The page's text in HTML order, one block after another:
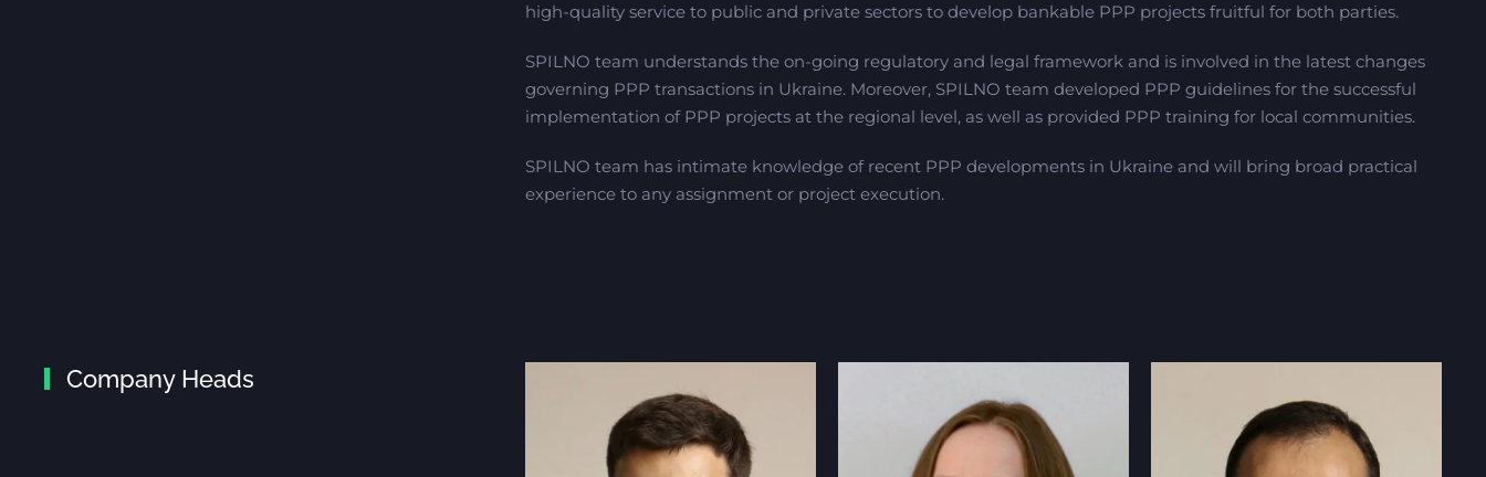
high-quality service to public and private sectors to develop bankable PPP projects fruitful for both parties.
SPILNO team understands the on-going regulatory and legal framework and is involved in the latest changes
governing PPP transactions in Ukraine. Moreover, SPILNO team developed PPP guidelines for the successful
implementation of PPP projects at the regional level, as well as provided PPP training for local communities.
SPILNO team has intimate knowledge of recent PPP developments in Ukraine and will bring broad practical
experience to any assignment or project execution.
Company Heads